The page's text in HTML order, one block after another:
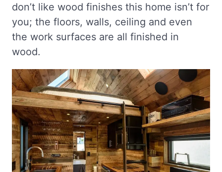
don’t like wood finishes this home isn’t for
you; the floors, walls, ceiling and even
the work surfaces are all finished in
wood.